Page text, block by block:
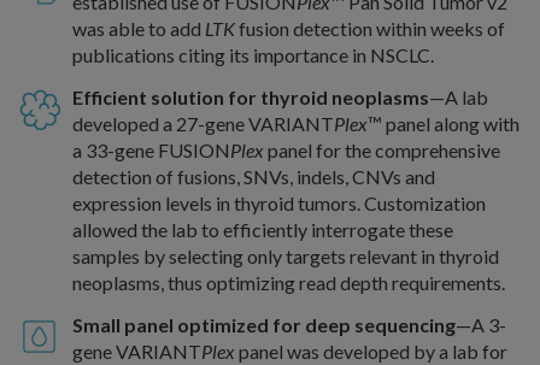
was able to add LTKfusion detection within weeks of
publications citing its importance in NSCLC.
Efficient solution for thyroid neoplasms—A lab
developed a 27-gene VARIANTPlex™ panel along with
a 33-gene FUSIONPlex panel for the comprehensive
detection of fusions, SNVs, indels, CNVs and
expression levels in thyroid tumors. Customization
allowed the lab to efficiently interrogate these
samples by selecting only targets relevant in thyroid
neoplasms, thus optimizing read depth requirements.
Small panel optimized for deep sequencing—A 3-
gene VARIANTPlex panel was developed by a lab for